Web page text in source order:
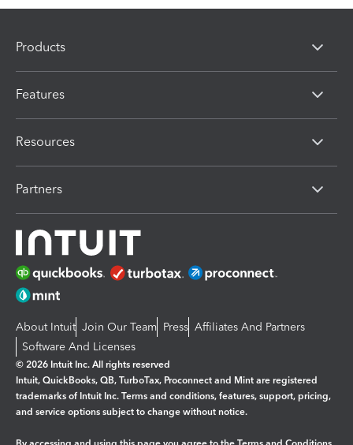
Products
Features
Resources
Partners
About Intuit Join Our Team Press Affiliates And Partners
Software And Licenses
© 2026 Intuit Inc. All rights reserved
Intuit, QuickBooks, QB, TurboTax, Proconnect and Mint are registered
trademarks of Intuit Inc. Terms and conditions, features, support, pricing,
and service options subject to change without notice.